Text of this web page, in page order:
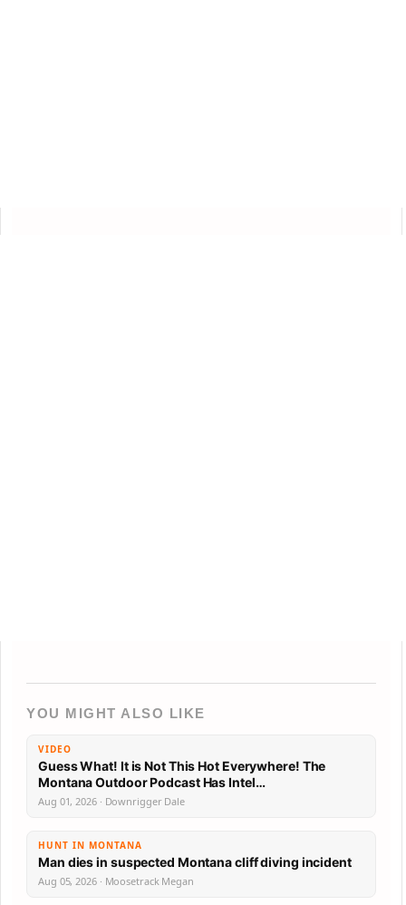
YOU MIGHT ALSO LIKE
VIDEO
Guess What! It is Not This Hot Everywhere! The
Montana Outdoor Podcast Has Intel…
Aug 01, 2026 · Downrigger Dale
HUNT IN MONTANA
Man dies in suspected Montana cliff diving incident
Aug 05, 2026 · Moosetrack Megan